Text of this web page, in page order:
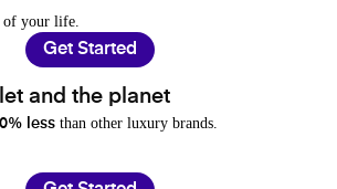
of your life.
Get Started
and the planet
lessthan other luxury brands.